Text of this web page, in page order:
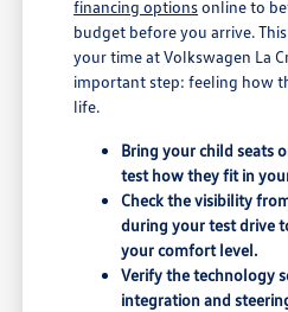
financing optionsonline to
budget before you arrive.
your time at Volkswagen La
important step: feeling how
life.
Bring your child seats
test how they fit in
Check the visibility
during your test drive
your comfort level.
Verify the technology
integration and